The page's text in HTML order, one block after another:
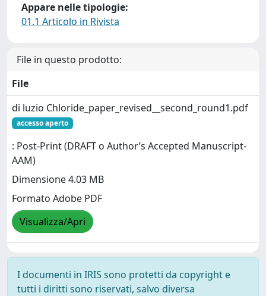
Appare nelle tipologie:
01.1 Articolo in Rivista
File in questo prodotto:
File
di luzio Chloride_paper_revised__second_round1.pdf
accesso aperto
: Post-Print (DRAFT o Author’s Accepted Manuscript-
AAM)
Dimensione 4.03 MB
Formato Adobe PDF
Visualizza/Apri
I documenti in IRIS sono protetti da copyright e
tutti i diritti sono riservati, salvo diversa